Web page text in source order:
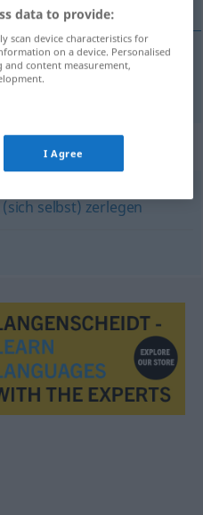
(sich selbst) zerlegen
data to provide:
scan device characteristics for
on a device. Personalised
content measurement,
I Agree